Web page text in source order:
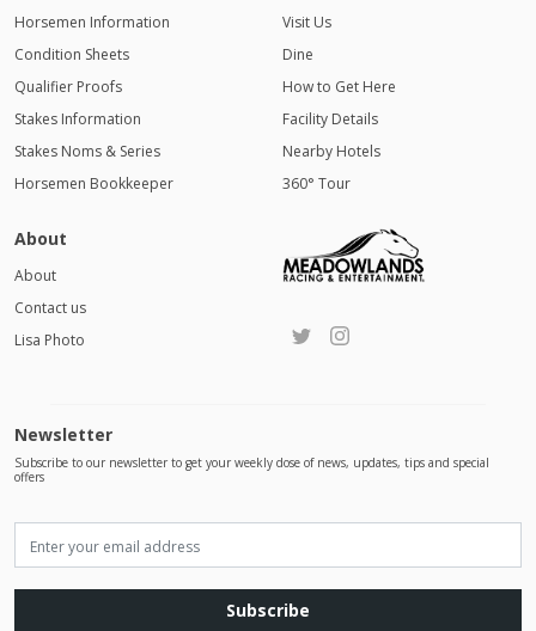
Horsemen Information
Condition Sheets
Qualifier Proofs
Stakes Information
Stakes Noms & Series
Horsemen Bookkeeper
Visit Us
Dine
How to Get Here
Facility Details
Nearby Hotels
360° Tour
About
About
Contact us
Lisa Photo
Newsletter
Subscribe to our newsletter to get your weekly dose of news, updates, tips and special
offers
Subscribe